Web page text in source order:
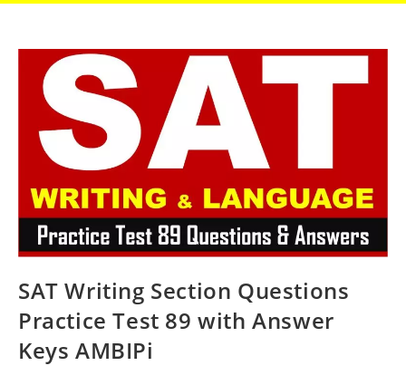
SAT Writing Section Questions
Practice Test 89 with Answer
Keys AMBIPi